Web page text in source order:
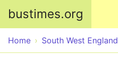
bustimes.org
Home South West England